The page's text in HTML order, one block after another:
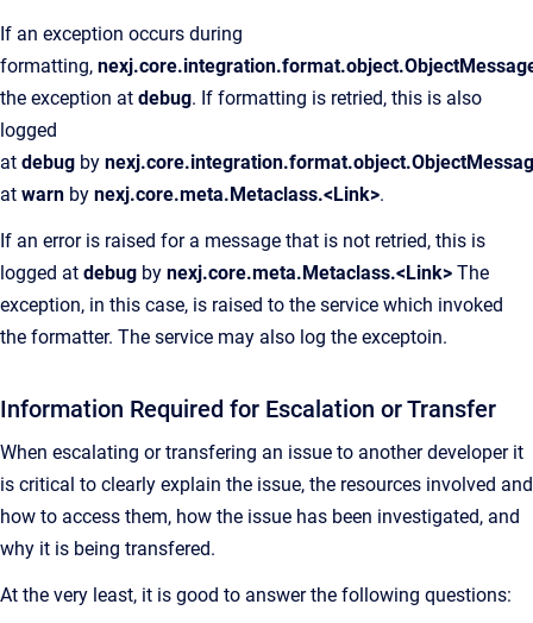
If an exception occurs during
formatting,
the exception at debug. If formatting is retried, this is also
logged
at debug by
at warn by nexj.core.meta.Metaclass.<Link>.
If an error is raised for a message that is not retried, this is
logged at debug by nexj.core.meta.Metaclass.<Link> The
exception, in this case, is raised to the service which invoked
the formatter. The service may also log the exceptoin.
Information Required for Escalation or Transfer
When escalating or transfering an issue to another developer it
is critical to clearly explain the issue, the resources involved and
how to access them, how the issue has been investigated, and
why it is being transfered.
At the very least, it is good to answer the following questions: